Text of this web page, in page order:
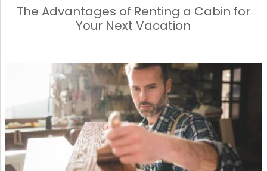
The Advantages of Renting a Cabin for
Your Next Vacation